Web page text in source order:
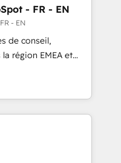
to handle the
building your ideal
to maximize
2023 HubSpot
us to
- FR - EN
- EN
de conseil,
région EMEA et
experts en
CRM et
With over 115
growth, revops,
EMEA - USA